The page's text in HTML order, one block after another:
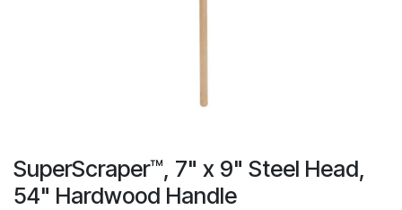
SuperScraper™, 7" x 9" Steel Head,
54" Hardwood Handle